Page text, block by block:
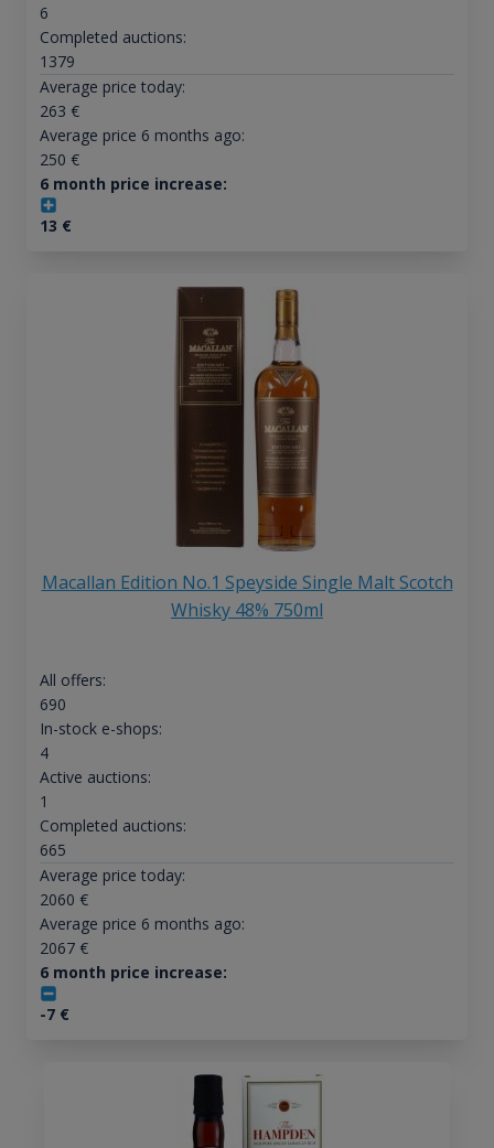
6
Completed auctions:
1379
Average price today:
263 €
Average price 6 months ago:
250 €
6 month price increase:
13 €
Macallan Edition No.1 Speyside Single Malt Scotch
Whisky 48% 750ml
All offers:
690
In-stock e-shops:
4
Active auctions:
1
Completed auctions:
665
Average price today:
2060 €
Average price 6 months ago:
2067€
6 month price increase:
-7€